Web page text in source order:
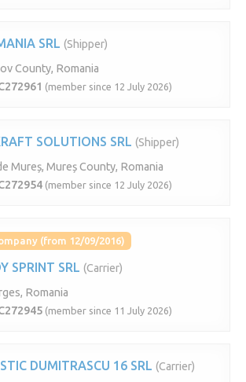
SRL (Shipper)
County, Romania
(member since 12 July 2026)
SOLUTIONS SRL (Shipper)
Mureș, Mureș County, Romania
(member since 12 July 2026)
(from 12/09/2016)
SPRINT SRL (Carrier)
Romania
(member since 11 July 2026)
DUMITRASCU 16 SRL (Carrier)